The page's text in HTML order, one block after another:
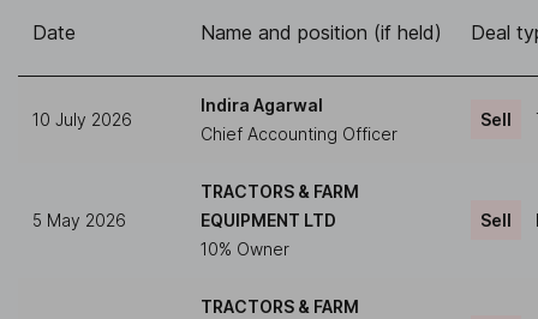
Date Name and position (if held) Deal
10 July 2026
Indira Agarwal
Chief Accounting Officer
Sell
5 May 2026
TRACTORS & FARM
EQUIPMENT LTD
10% Owner
Sell
TRACTORS & FARM